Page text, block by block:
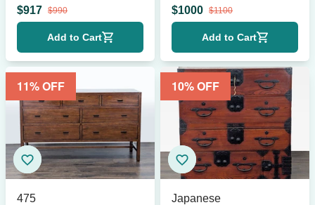
Sidetable/Nightstand
$917 $990
Add to Cart
$1000 $1100
Add to Cart
11% OFF
475
10% OFF
Japanese